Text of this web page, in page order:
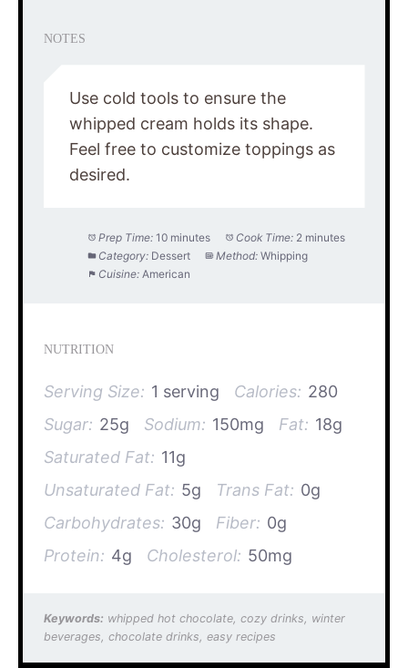
NOTES
Use cold tools to ensure the
whipped cream holds its shape.
Feel free to customize toppings as
desired.
Prep Time: 10 minutes Cook Time: 2 minutes
Category: Dessert Method: Whipping
Cuisine: American
NUTRITION
Serving Size: 1 serving Calories: 280
Sugar: 25g Sodium: 150mg Fat: 18g
Saturated Fat: 11g
Unsaturated Fat: 5g Trans Fat: 0g
Carbohydrates: 30g Fiber: 0g
Protein: 4g Cholesterol: 50mg
Keywords: whipped hot chocolate, cozy drinks, winter
beverages, chocolate drinks, easy recipes